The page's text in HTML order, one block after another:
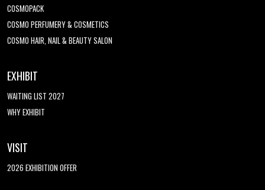
COSMOPACK
COSMO PERFUMERY & COSMETICS
COSMO HAIR, NAIL & BEAUTY SALON
EXHIBIT
WAITING LIST 2027
WHY EXHIBIT
VISIT
2026 EXHIBITION OFFER